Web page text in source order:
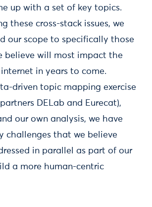
up with a set of key topics.
these cross-stack issues, we
our scope to specifically those
believe will most impact the
in years to come.
driven topic mapping exercise
DELab and Eurecat),
our own analysis, we have
challenges that we believe
in parallel as part of our
a more human-centric